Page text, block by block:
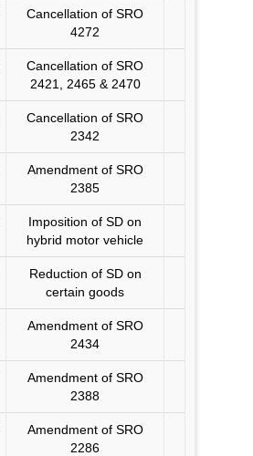
Cancellation of SRO
4272
Cancellation of SRO
2421, 2465 & 2470
Cancellation of SRO
2342
Amendment of SRO
2385
Imposition of SD on
hybrid motor vehicle
Reduction of SD on
certain goods
Amendment of SRO
2434
Amendment of SRO
2388
Amendment of SRO
2286